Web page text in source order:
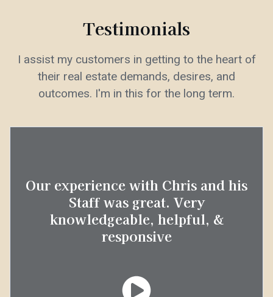
Testimonials
I assist my customers in getting to the heart of
their real estate demands, desires, and
outcomes. I'm in this for the long term.
Our experience with Chris and his
Staff was great. Very
knowledgeable, helpful, &
responsive